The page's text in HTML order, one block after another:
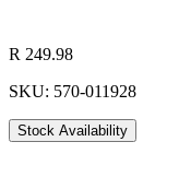
R 249.98
SKU: 570-011928
Stock Availability